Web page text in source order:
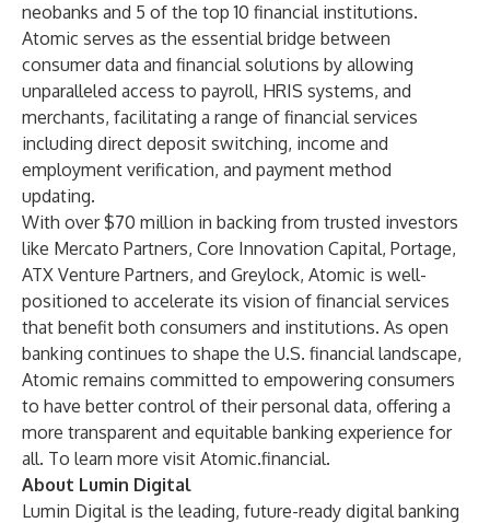
neobanks and 5 of the top 10 financial institutions.
Atomic serves as the essential bridge between
consumer data and financial solutions by allowing
unparalleled access to payroll, HRIS systems, and
merchants, facilitating a range of financial services
including direct deposit switching, income and
employment verification, and payment method
updating.
With over $70 million in backing from trusted investors
like Mercato Partners, Core Innovation Capital, Portage,
ATX Venture Partners, and Greylock, Atomic is well-
positioned to accelerate its vision of financial services
that benefit both consumers and institutions. As open
banking continues to shape the U.S. financial landscape,
Atomic remains committed to empowering consumers
to have better control of their personal data, offering a
more transparent and equitable banking experience for
all. To learn more visit Atomic.financial.
About Lumin Digital
Lumin Digital is the leading, future-ready digital banking